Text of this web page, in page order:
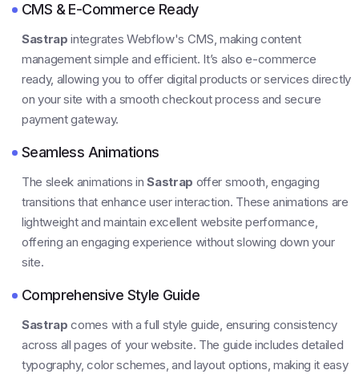
CMS & E-Commerce Ready
Sastrap integrates Webflow's CMS, making content
management simple and efficient. It’s also e-commerce
ready, allowing you to offer digital products or services directly
on your site with a smooth checkout process and secure
payment gateway.
Seamless Animations
The sleek animations inSastrap offer smooth, engaging
transitions that enhance user interaction. These animations are
lightweight and maintain excellent website performance,
offering an engaging experience without slowing down your
site.
Comprehensive Style Guide
Sastrap comes with a full style guide, ensuring consistency
across all pages of your website. The guide includes detailed
typography, color schemes, and layout options, making it easy